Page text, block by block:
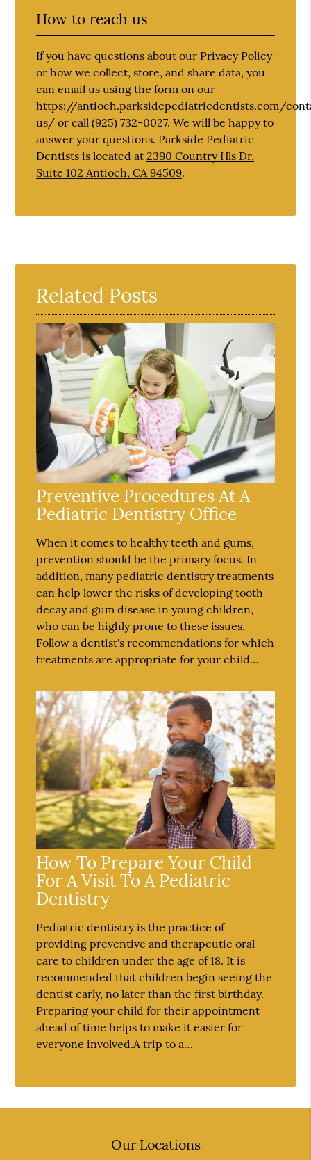
How to reach us
If you have questions about our Privacy Policy
or how we collect, store, and share data, you
can email us using the form on our
https://antioch.parksidepediatricdentists.com/
us/ or call (925) 732-0027. We will be happy to
answer your questions. Parkside Pediatric
Dentists is located at 2390 Country Hls Dr.
Suite 102 Antioch, CA 94509.
Related Posts
Preventive Procedures At A
Pediatric Dentistry Office
When it comes to healthy teeth and gums,
prevention should be the primary focus. In
addition, many pediatric dentistry treatments
can help lower the risks of developing tooth
decay and gum disease in young children,
who can be highly prone to these issues.
Follow a dentist's recommendations for which
treatments are appropriate for your child…
How To Prepare Your Child
For A Visit To A Pediatric
Dentistry
Pediatric dentistry is the practice of
providing preventive and therapeutic oral
care to children under the age of 18. It is
recommended that children begin seeing the
dentist early, no later than the first birthday.
Preparing your child for their appointment
ahead of time helps to make it easier for
everyone involved.A trip to a…
Our Locations